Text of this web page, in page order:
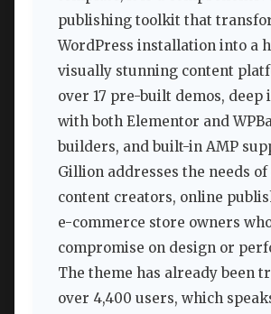
publishing toolkit that
WordPress installation into a
visually stunning content
over 17 pre-built demos,
with both Elementor and
builders, and built-in AMP
Gillion addresses the needs
content creators, online
e-commerce store owners
compromise on design or
The theme has already been
over 4,400 users, which